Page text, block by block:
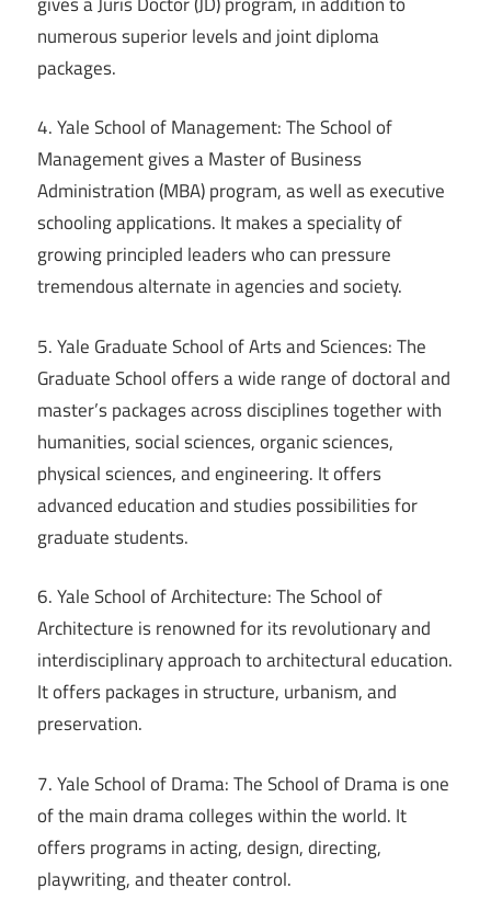
numerous superior levels and joint diploma
packages.
4. Yale School of Management: The School of
Management gives a Master of Business
Administration (MBA) program, as well as executive
schooling applications. It makes a speciality of
growing principled leaders who can pressure
tremendous alternate in agencies and society.
5. Yale Graduate School of Arts and Sciences: The
Graduate School offers a wide range of doctoral and
master’s packages across disciplines together with
humanities, social sciences, organic sciences,
physical sciences, and engineering. It offers
advanced education and studies possibilities for
graduate students.
6. Yale School of Architecture: The School of
Architecture is renowned for its revolutionary and
interdisciplinary approach to architectural education.
It offers packages in structure, urbanism, and
preservation.
7. Yale School of Drama: The School of Drama is one
of the main drama colleges within the world. It
offers programs in acting, design, directing,
playwriting, and theater control.